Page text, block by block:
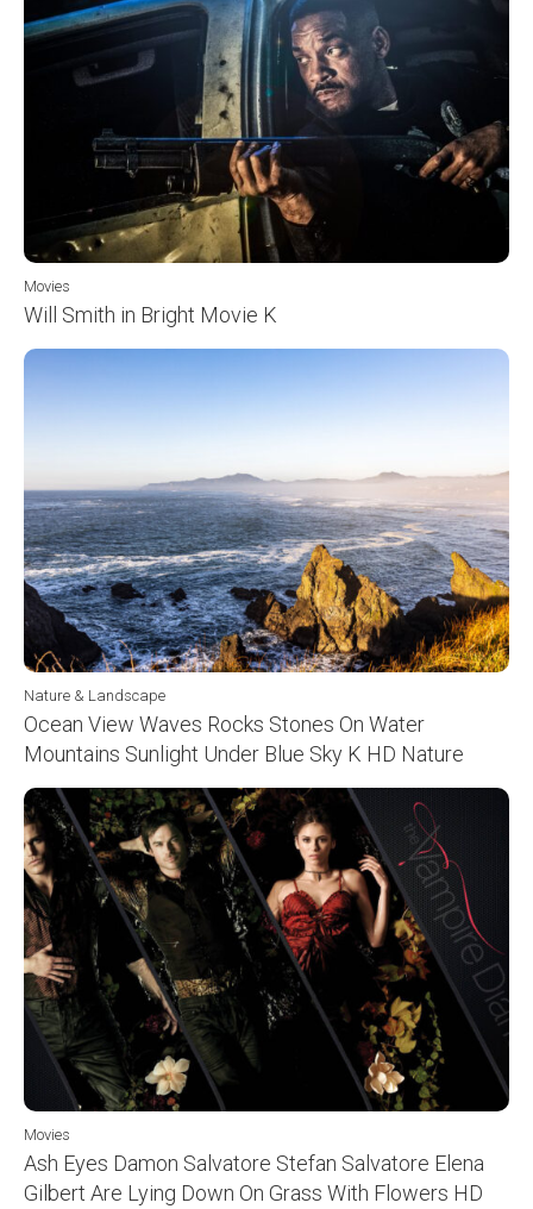
Movies
Will Smith in Bright Movie K
Nature & Landscape
Ocean View Waves Rocks Stones On Water
Mountains Sunlight Under Blue Sky K HD Nature
Movies
Ash Eyes Damon Salvatore Stefan Salvatore Elena
Gilbert Are Lying Down On Grass With Flowers HD